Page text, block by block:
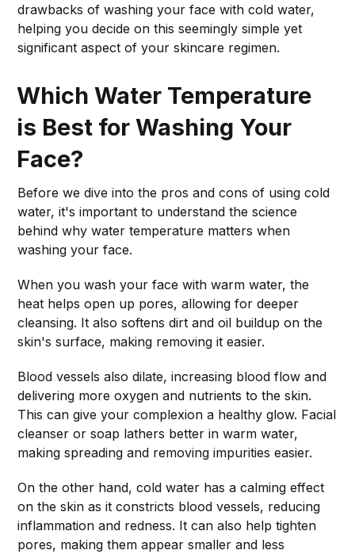
drawbacks of washing your face with cold water,
helping you decide on this seemingly simple yet
significant aspect of your skincare regimen.
Which Water Temperature
is Best for Washing Your
Face?
Before we dive into the pros and cons of using cold
water, it's important to understand the science
behind why water temperature matters when
washing your face.
When you wash your face with warm water, the
heat helps open up pores, allowing for deeper
cleansing. It also softens dirt and oil buildup on the
skin's surface, making removing it easier.
Blood vessels also dilate, increasing blood flow and
delivering more oxygen and nutrients to the skin.
This can give your complexion a healthy glow. Facial
cleanser or soap lathers better in warm water,
making spreading and removing impurities easier.
On the other hand, cold water has a calming effect
on the skin as it constricts blood vessels, reducing
inflammation and redness. It can also help tighten
pores, making them appear smaller and less